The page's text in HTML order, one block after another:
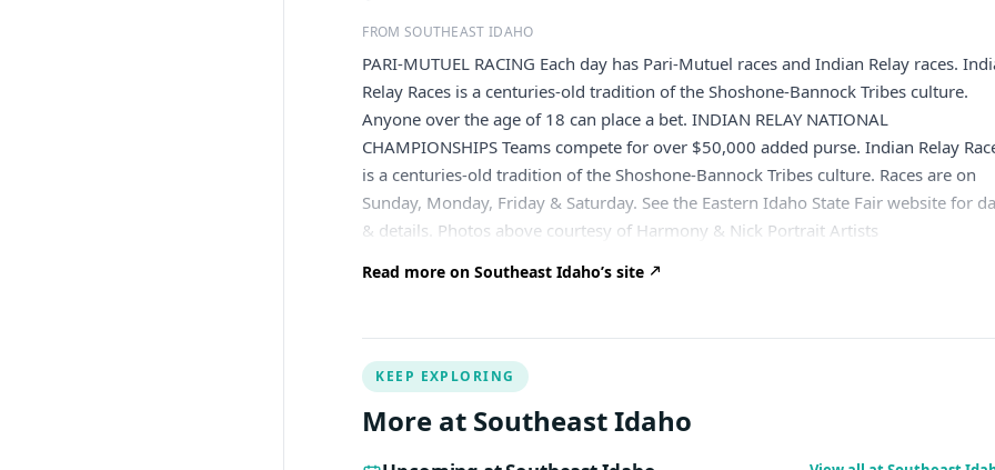
FROM SOUTHEAST IDAHO
PARI-MUTUEL RACING Each day has Pari-Mutuel races and Indian Relay races.
Relay Races is a centuries-old tradition of the Shoshone-Bannock Tribes culture.
Anyone over the age of 18 can place a bet. INDIAN RELAY NATIONAL
CHAMPIONSHIPS Teams compete for over $50,000 added purse. Indian Relay
is a centuries-old tradition of the Shoshone-Bannock Tribes culture. Races are on
Sunday, Monday, Friday & Saturday. See the Eastern Idaho State Fair website for
& details. Photos above courtesy of Harmony & Nick Portrait Artists
Read more on Southeast Idaho’s site
KEEP EXPLORING
More at Southeast Idaho